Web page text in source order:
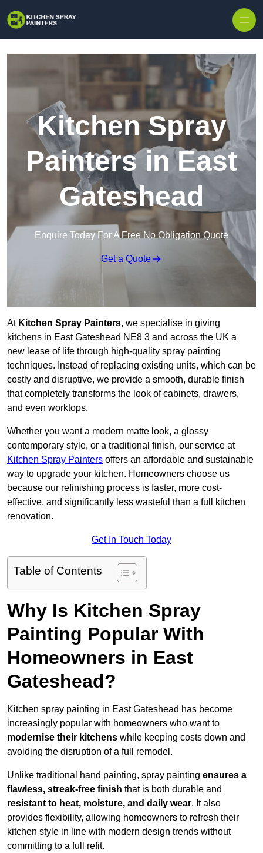
Kitchen Spray
Painters in East
Gateshead
Enquire Today For A Free No Obligation Quote
Get a Quote
At Kitchen Spray Painters, we specialise in giving
kitchens in East Gateshead NE8 3 and across the UK a
new lease of life through high-quality spray painting
techniques. Instead of replacing existing units, which can be
costly and disruptive, we provide a smooth, durable finish
that completely transforms the look of cabinets, drawers,
and even worktops.
Whether you want a modern matte look, a glossy
contemporary style, or a traditional finish, our service at
Kitchen Spray Painters offers an affordable and sustainable
way to upgrade your kitchen. Homeowners choose us
because our refinishing process is faster, more cost-
effective, and significantly less wasteful than a full kitchen
renovation.
Get In Touch Today
Table of Contents
Why Is Kitchen Spray
Painting Popular With
Homeowners in East
Gateshead?
Kitchen spray painting in East Gateshead has become
increasingly popular with homeowners who want to
modernise their kitchens while keeping costs down and
avoiding the disruption of a full remodel.
Unlike traditional hand painting, spray painting ensures a
flawless, streak-free finish that is both durable and
resistant to heat, moisture, and daily wear. It also
provides flexibility, allowing homeowners to refresh their
kitchen style in line with modern design trends without
committing to a full refit.